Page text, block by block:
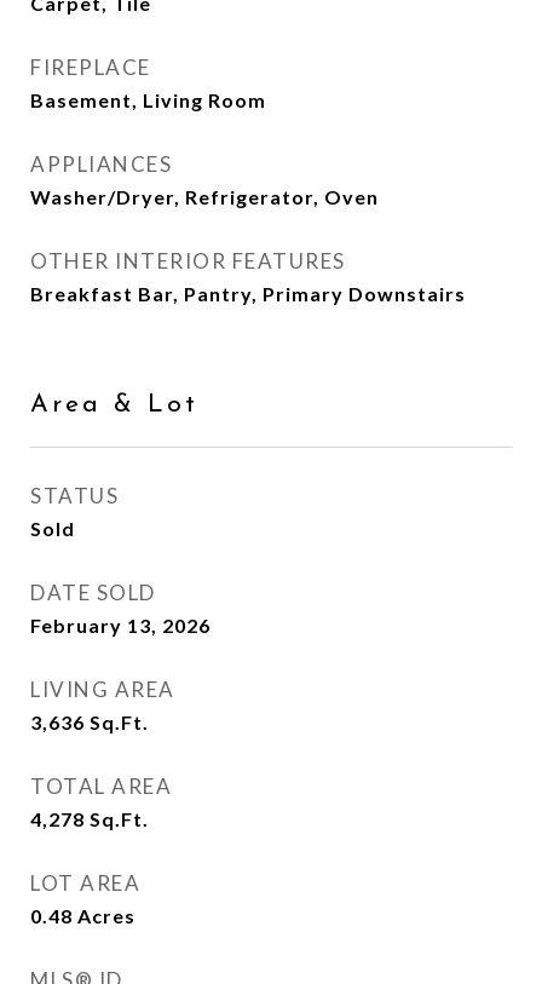
FIREPLACE
Basement, Living Room
APPLIANCES
Washer/Dryer, Refrigerator, Oven
OTHER INTERIOR FEATURES
Breakfast Bar, Pantry, Primary Downstairs
Area & Lot
STATUS
Sold
DATE SOLD
February 13, 2026
LIVING AREA
3,636 Sq.Ft.
TOTAL AREA
4,278 Sq.Ft.
LOT AREA
0.48 Acres